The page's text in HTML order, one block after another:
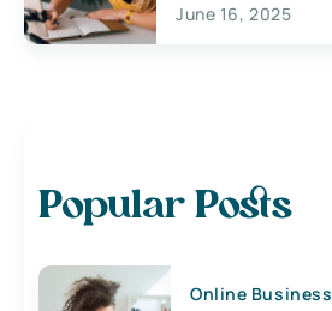
June 16, 2025
Popular Posts
Online Business